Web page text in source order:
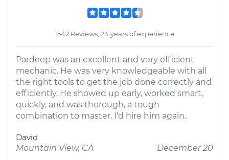
1542 Reviews; 24 years of experience
Pardeep was an excellent and very efficient
mechanic. He was very knowledgeable with all
the right tools to get the job done correctly and
efficiently. He showed up early, worked smart,
quickly, and was thorough, a tough
combination to master. I'd hire him again.
David
Mountain View, CA
December 20